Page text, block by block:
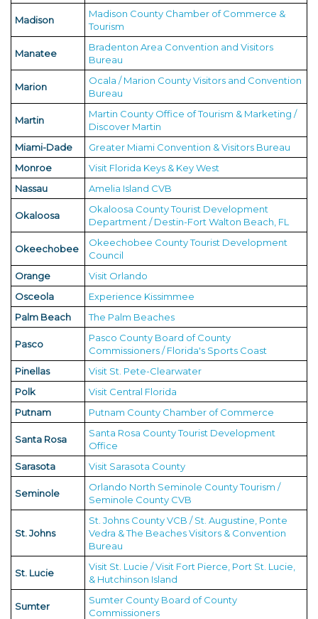
Madison
Madison County Chamber of Commerce &
Tourism
Manatee
Bradenton Area Convention and Visitors
Bureau
Marion
Ocala / Marion County Visitors and Convention
Bureau
Martin
Martin County Office of Tourism & Marketing /
Discover Martin
Miami-Dade
Greater Miami Convention & Visitors Bureau
Monroe
Visit Florida Keys & Key West
Nassau
Amelia Island CVB
Okaloosa
Okaloosa County Tourist Development
Department / Destin-Fort Walton Beach, FL
Okeechobee
Okeechobee County Tourist Development
Council
Orange
Visit Orlando
Osceola
Experience Kissimmee
Palm Beach
The Palm Beaches
Pasco
Pasco County Board of County
Commissioners / Florida's Sports Coast
Pinellas
Visit St. Pete-Clearwater
Polk
Visit Central Florida
Putnam
Putnam County Chamber of Commerce
Santa Rosa
Santa Rosa County Tourist Development
Office
Sarasota
Visit Sarasota County
Seminole
Orlando North Seminole County Tourism /
Seminole County CVB
St. Johns
St. Johns County VCB / St. Augustine, Ponte
Vedra & The Beaches Visitors & Convention
Bureau
St. Lucie
Visit St. Lucie / Visit Fort Pierce, Port St. Lucie,
& Hutchinson Island
Sumter
Sumter County Board of County
Commissioners